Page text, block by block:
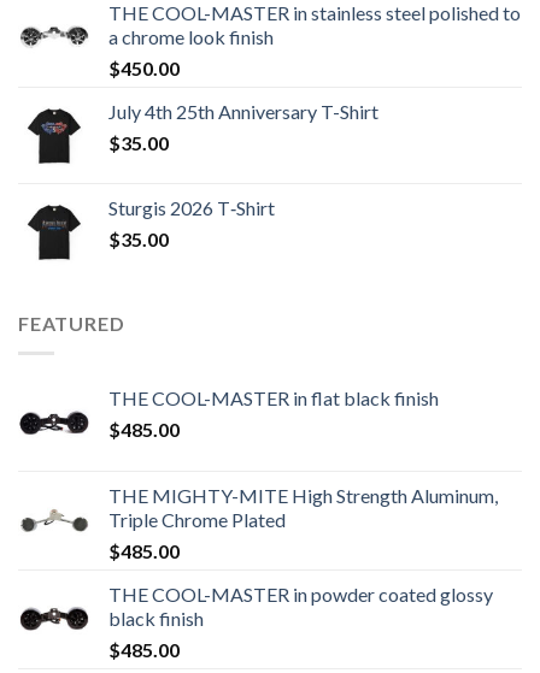
THE COOL-MASTER in stainless steel polished to
a chrome look finish
$450.00
July 4th 25th Anniversary T-Shirt
$35.00
Sturgis 2026 T‑Shirt
$35.00
FEATURED
THE COOL-MASTER in flat black finish
$485.00
THE MIGHTY-MITE High Strength Aluminum,
Triple Chrome Plated
$485.00
THE COOL-MASTER in powder coated glossy
black finish
$485.00